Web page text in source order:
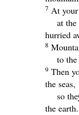
7 At
at
hurried
8
to the
9 Then
the seas,
so
the earth.